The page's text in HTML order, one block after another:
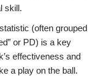
skill.
(often grouped
or PD) is a key
effectiveness and
a play on the ball.